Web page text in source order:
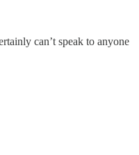
can’t speak to anyone